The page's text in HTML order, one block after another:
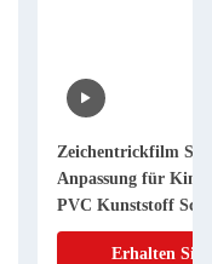
Zeichentrickfilm
Anpassung für
PVC Kunststoff
Erhalten Sie